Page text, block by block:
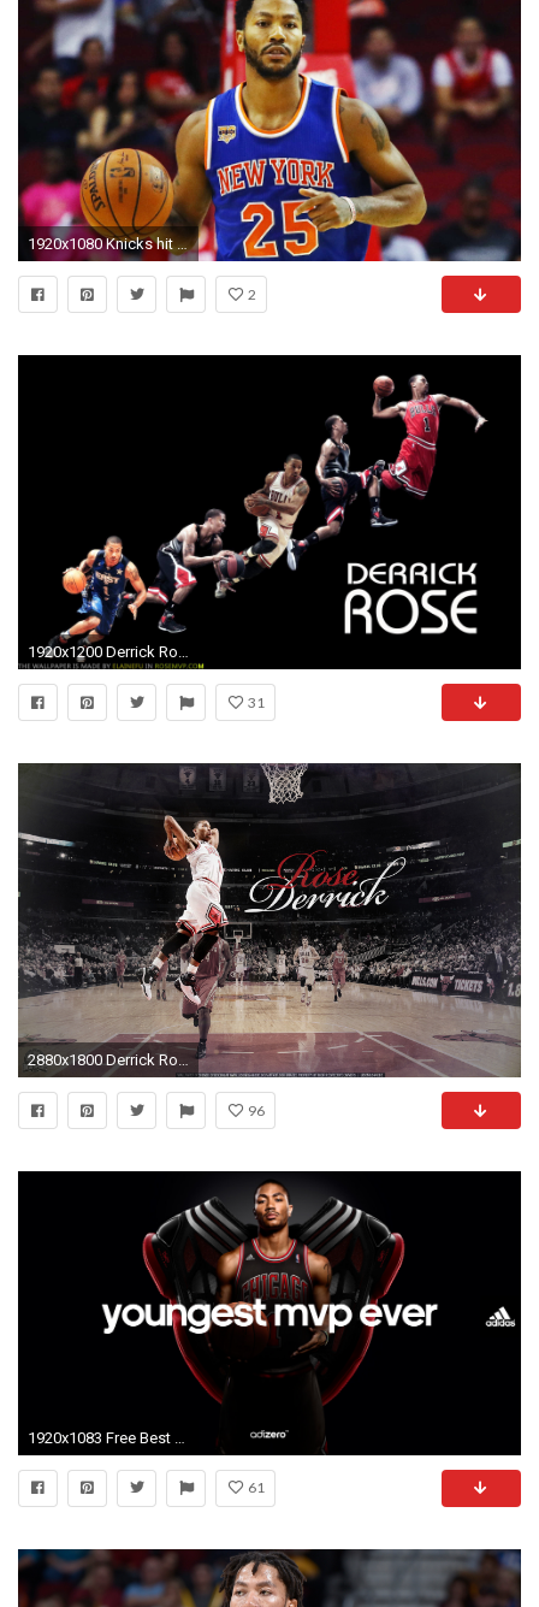
1920x1080 Knicks hit Derrick Rose with hefty fine for skipping game | NBA | Sporting News
2
1920x1200 Derrick Rose dunk wallpaper HD.
31
2880x1800 Derrick Rose Bulls Iphone Wallpapers
96
1920x1083 Free Best Adidas Basketball Images On Your Pc
61